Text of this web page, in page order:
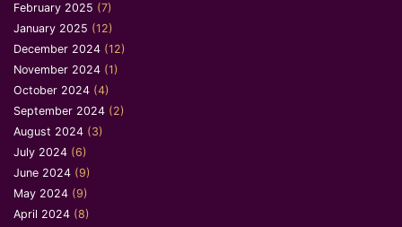
February 2025 (7)
January 2025 (12)
December 2024 (12)
November 2024 (1)
October 2024 (4)
September 2024 (2)
August 2024 (3)
July 2024 (6)
June 2024 (9)
May 2024 (9)
April 2024 (8)